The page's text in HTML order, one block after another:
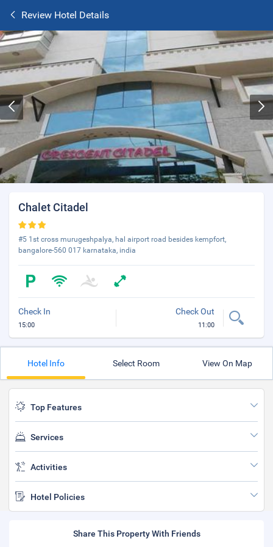
Review Hotel Details
Chalet Citadel
#5 1st cross murugeshpalya, hal airport road besides kempfort,
bangalore-560 017 karnataka, india
Check In
15:00
Check Out
11:00
Hotel Info Select Room View On Map
Top Features
Services
Activities
Hotel Policies
Share This Property With Friends